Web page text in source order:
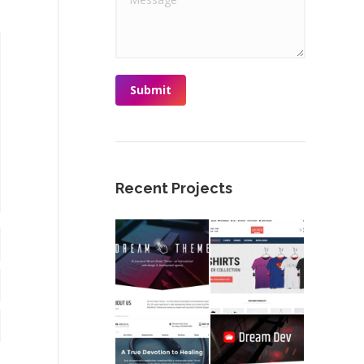
Submit
Recent Projects